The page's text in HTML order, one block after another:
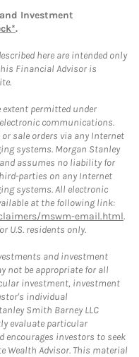
Investment
.
here are intended only
Financial Advisor is
extent permitted under
communications.
sale orders via any Internet
systems. Morgan Stanley
assumes no liability for
parties on any Internet
systems. All electronic
at the following link:
mswm-email.html.
U.S. residents only.
and investment
not be appropriate for all
investment, investment
individual
Smith Barney LLC
evaluate particular
encourages investors to seek
Wealth Advisor. This material